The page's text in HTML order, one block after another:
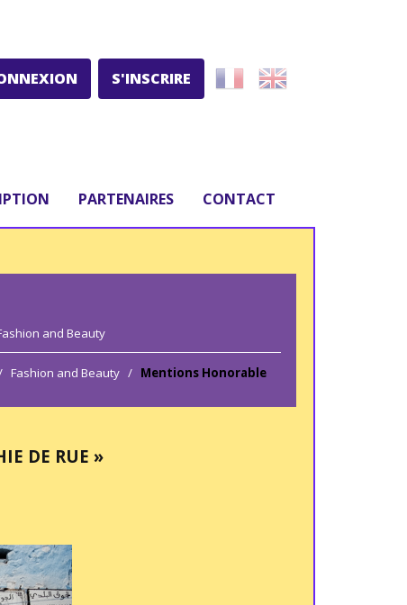
S'INSCRIRE
PARTENAIRES CONTACT
and Beauty
Fashion and Beauty / Mentions Honorable
DE RUE »